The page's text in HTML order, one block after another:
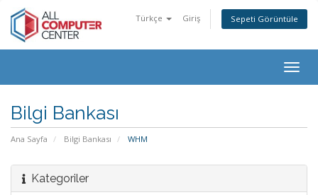
Türkçe Giriş Sepeti Görüntüle
Bilgi Bankası
Ana Sayfa Bilgi Bankası WHM
Kategoriler